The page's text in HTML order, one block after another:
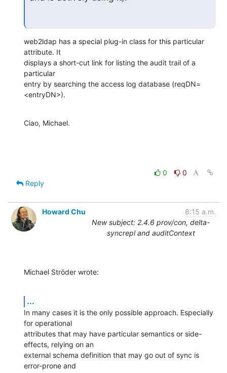
web2ldap has a special plug-in class for this particular
attribute. It
displays a short-cut link for listing the audit trail of a
particular
entry by searching the access log database (reqDN=
<entryDN>).
Ciao, Michael.
0
0
Reply
Howard Chu
8:15 a.m.
New subject: 2.4.6 prov/con, delta-
syncrepl and auditContext
Michael Ströder wrote:
...
In many cases it is the only possible approach. Especially
for operational
attributes that may have particular semantics or side-
effects, relying on an
external schema definition that may go out of sync is
error-prone and